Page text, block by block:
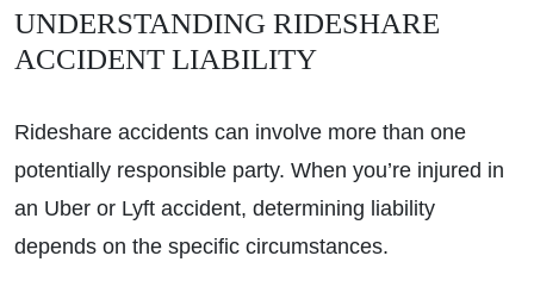
UNDERSTANDING RIDESHARE
ACCIDENT LIABILITY
Rideshare accidents can involve more than one
potentially responsible party. When you’re injured in
an Uber or Lyft accident, determining liability
depends on the specific circumstances.